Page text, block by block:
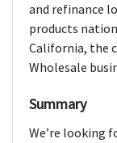
and refinance
products
California, the
Wholesale
Summary
We’re looking